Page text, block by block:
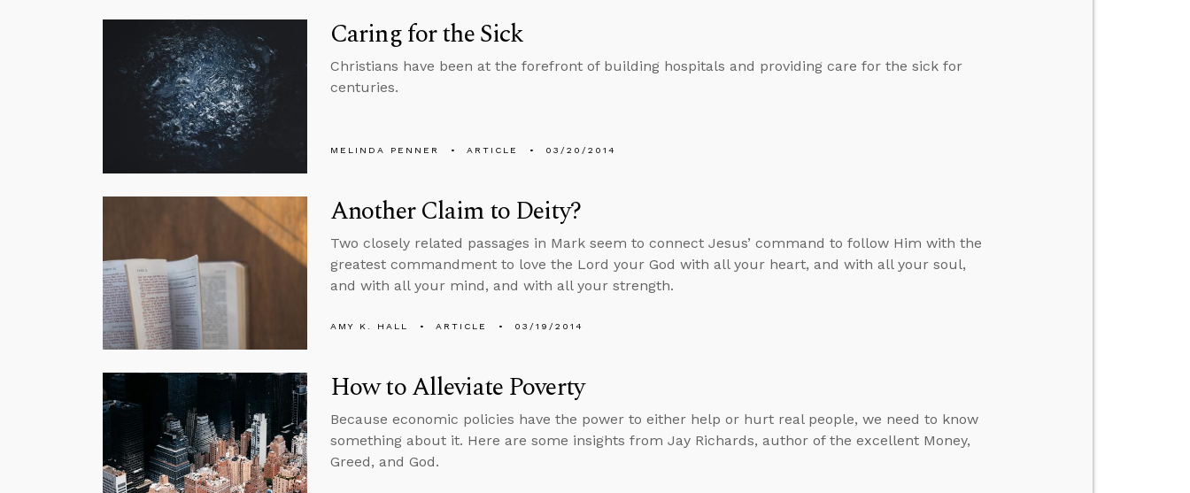
Caring for the Sick
Christians have been at the forefront of building hospitals and providing care for the sick for
centuries.
MELINDA PENNER ARTICLE 03/20/2014
Another Claim to Deity?
Two closely related passages in Mark seem to connect Jesus’ command to follow Him with the
greatest commandment to love the Lord your God with all your heart, and with all your soul,
and with all your mind, and with all your strength.
AMY K. HALL ARTICLE 03/19/2014
How to Alleviate Poverty
Because economic policies have the power to either help or hurt real people, we need to know
something about it. Here are some insights from Jay Richards, author of the excellent Money,
Greed, and God.